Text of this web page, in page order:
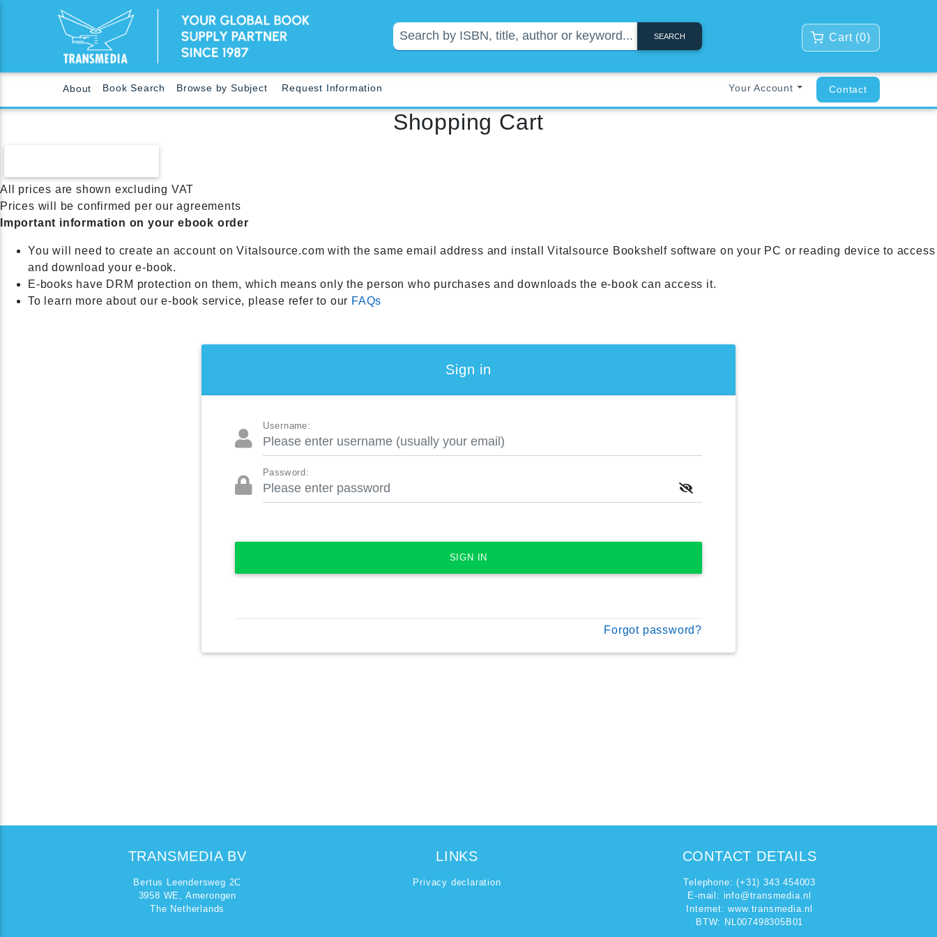
SEARCH Cart (0)
About Book Search Browse by Subject Request Information Your Account Contact
Shopping Cart
All prices are shown excluding VAT
Prices will be confirmed per our agreements
Important information on your ebook order
You will need to create an account on Vitalsource.com with the same email address and install Vitalsource Bookshelf software on your PC or reading device to access
and download your e-book.
E-books have DRM protection on them, which means only the person who purchases and downloads the e-book can access it.
To learn more about our e-book service, please refer to our FAQs
Sign in
Username:
Password:
SIGN IN
Forgot password?
TRANSMEDIA BV
Bertus Leendersweg 2C
3958 WE, Amerongen
The Netherlands
LINKS
Privacy declaration
CONTACT DETAILS
Telephone: (+31) 343 454003
E-mail: info@transmedia.nl
Internet: www.transmedia.nl
BTW: NL007498305B01